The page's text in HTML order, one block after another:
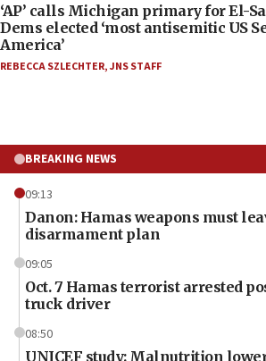
‘AP’ calls Michigan primary for El-
Dems elected ‘most antisemitic US
America’
REBECCA SZLECHTER,JNS STAFF
BREAKING NEWS
09:13
Danon: Hamas weapons must
disarmament plan
09:05
Oct. 7 Hamas terrorist arrested
truck driver
08:50
UNICEF study: Malnutrition